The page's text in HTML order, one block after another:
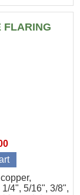
FLARING
4", 5/16", 3/8",